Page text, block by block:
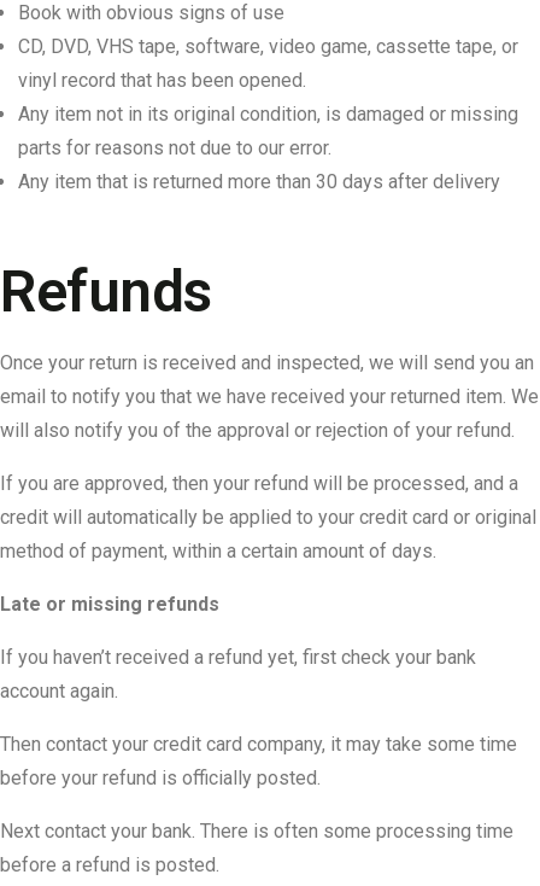
Book with obvious signs of use
CD, DVD, VHS tape, software, video game, cassette tape, or
vinyl record that has been opened.
Any item not in its original condition, is damaged or missing
parts for reasons not due to our error.
Any item that is returned more than 30 days after delivery
Refunds
Once your return is received and inspected, we will send you an
email to notify you that we have received your returned item. We
will also notify you of the approval or rejection of your refund.
If you are approved, then your refund will be processed, and a
credit will automatically be applied to your credit card or original
method of payment, within a certain amount of days.
Late or missing refunds
If you haven’t received a refund yet, first check your bank
account again.
Then contact your credit card company, it may take some time
before your refund is officially posted.
Next contact your bank. There is often some processing time
before a refund is posted.